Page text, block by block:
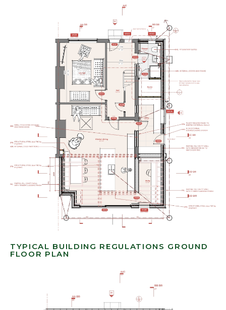
TYPICAL BUILDING REGULATIONS GROUND
FLOOR PLAN